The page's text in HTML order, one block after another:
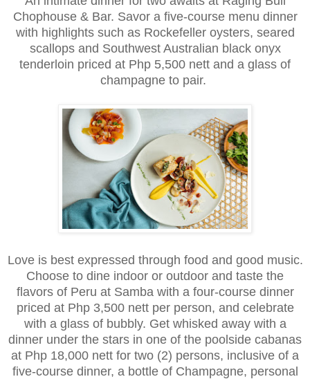
Chophouse & Bar. Savor a five-course menu dinner
with highlights such as Rockefeller oysters, seared
scallops and Southwest Australian black onyx
tenderloin priced at Php 5,500 nett and a glass of
champagne to pair.
Love is best expressed through food and good music.
Choose to dine indoor or outdoor and taste the
flavors of Peru at Samba with a four-course dinner
priced at Php 3,500 nett per person, and celebrate
with a glass of bubbly. Get whisked away with a
dinner under the stars in one of the poolside cabanas
at Php 18,000 nett for two (2) persons, inclusive of a
five-course dinner, a bottle of Champagne, personal